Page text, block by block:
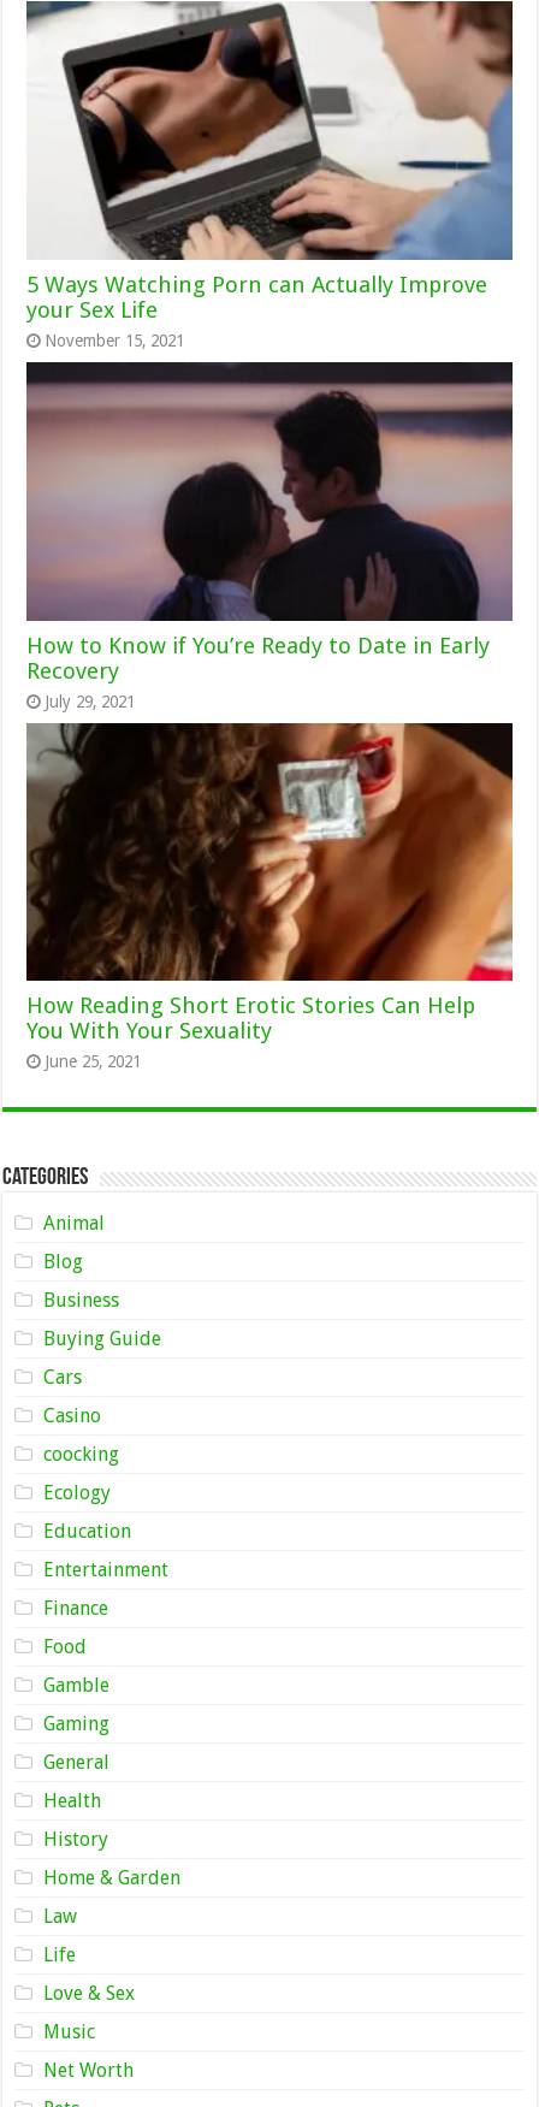
5 Ways Watching Porn can Actually Improve
your Sex Life
November 15, 2021
How to Know if You’re Ready to Date in Early
Recovery
July 29, 2021
How Reading Short Erotic Stories Can Help
You With Your Sexuality
June 25, 2021
Categories
Animal
Blog
Business
Buying Guide
Cars
Casino
coocking
Ecology
Education
Entertainment
Finance
Food
Gamble
Gaming
General
Health
History
Home & Garden
Law
Life
Love & Sex
Music
Net Worth